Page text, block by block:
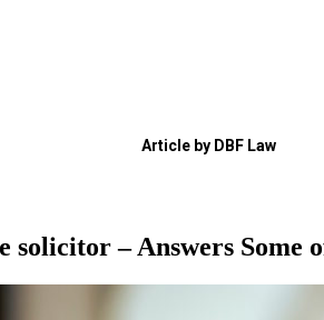
Article by DBF Law
solicitor – Answers Some